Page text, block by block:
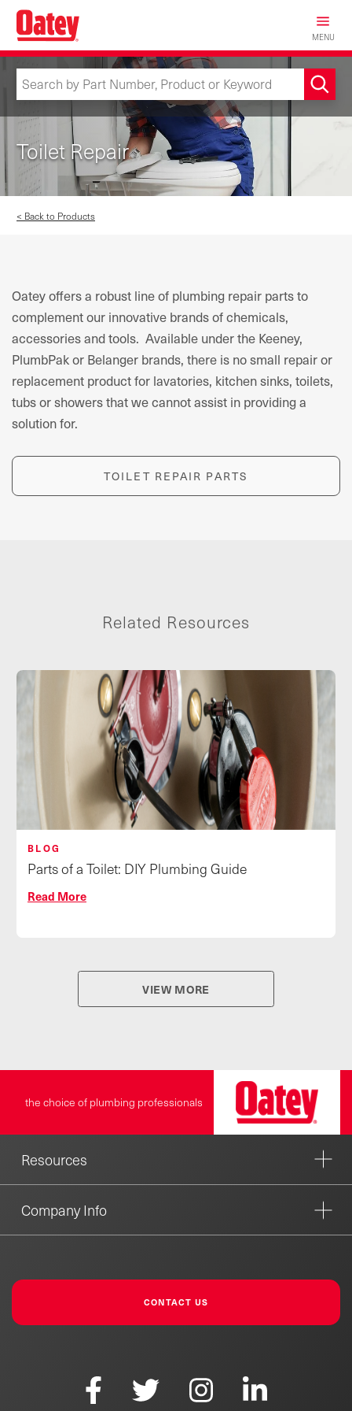
Skip
main
content
MENU
Toilet Repair
< Back to Products
Oatey offers a robust line of plumbing repair parts to
complement our innovative brands of chemicals,
accessories and tools. Available under the Keeney,
PlumbPak or Belanger brands, there is no small repair or
replacement product for lavatories, kitchen sinks, toilets,
tubs or showers that we cannot assist in providing a
solution for.
TOILET REPAIR PARTS
Related Resources
BLOG
Parts of a Toilet: DIY Plumbing Guide
Read More
VIEW MORE
the choice of plumbing professionals
Resources
Company Info
CONTACT US